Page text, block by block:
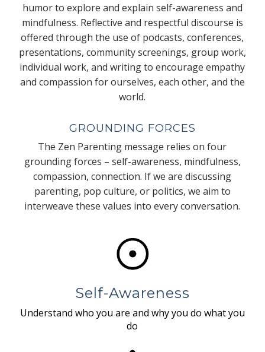
humor to explore and explain self-awareness and
mindfulness. Reflective and respectful discourse is
offered through the use of podcasts, conferences,
presentations, community screenings, group work,
individual work, and writing to encourage empathy
and compassion for ourselves, each other, and the
world.
GROUNDING FORCES
The Zen Parenting message relies on four
grounding forces – self-awareness, mindfulness,
compassion, connection. If we are discussing
parenting, pop culture, or politics, we aim to
interweave these values into every conversation.
Self-Awareness
Understand who you are and why you do what you
do